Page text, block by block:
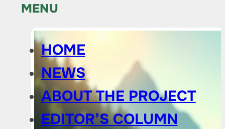
MENU
HOME
NEWS
ABOUT THE PROJECT
EDITOR’S COLUMN